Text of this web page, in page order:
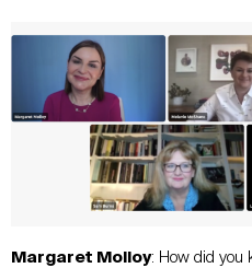
Margaret Molloy: How did you